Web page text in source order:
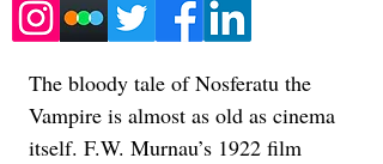
The bloody tale of Nosferatu the
Vampire is almost as old as cinema
itself. F.W. Murnau’s 1922 film